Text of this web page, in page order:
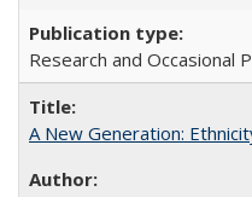
Research and Occasional
A New Generation: